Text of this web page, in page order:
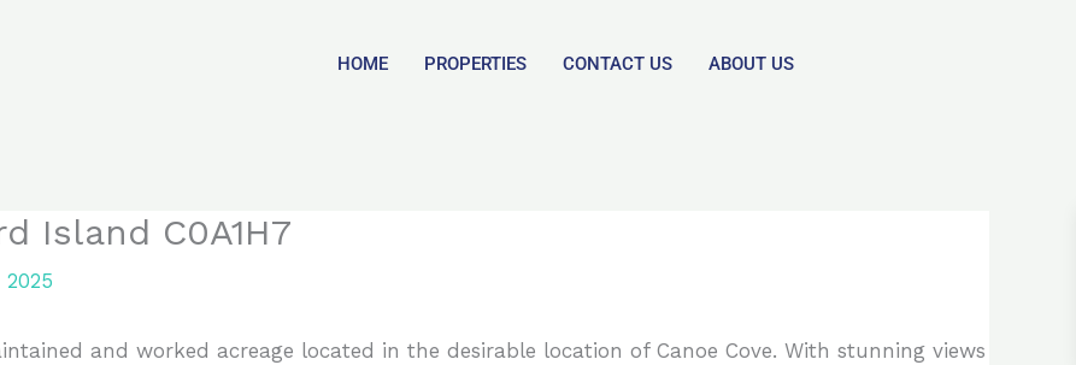
HOME PROPERTIES CONTACT US ABOUT US
Island C0A1H7
and worked acreage located in the desirable location of Canoe Cove. With stunning views